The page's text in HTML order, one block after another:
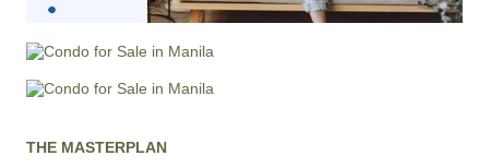
THE MASTERPLAN